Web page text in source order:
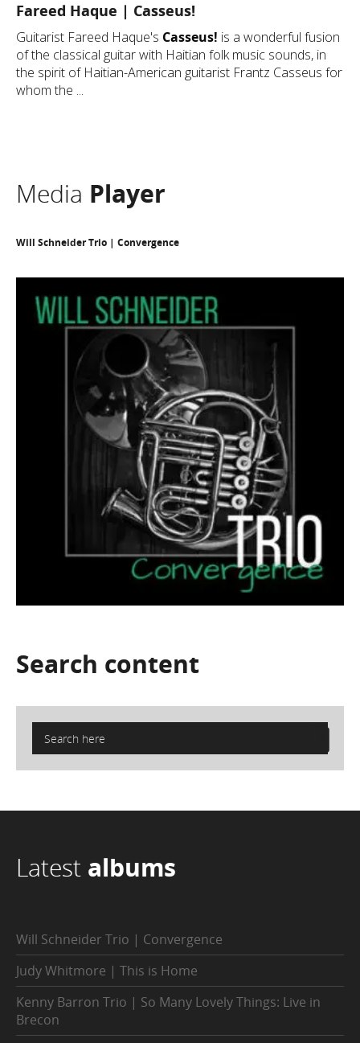
Fareed Haque | Casseus!
Guitarist Fareed Haque's Casseus! is a wonderful fusion
of the classical guitar with Haitian folk music sounds, in
the spirit of Haitian-American guitarist Frantz Casseus for
whom the ...
Media Player
Will Schneider Trio | Convergence
Search content
Latest albums
Will Schneider Trio | Convergence
Judy Whitmore | This is Home
Kenny Barron Trio | So Many Lovely Things: Live in
Brecon